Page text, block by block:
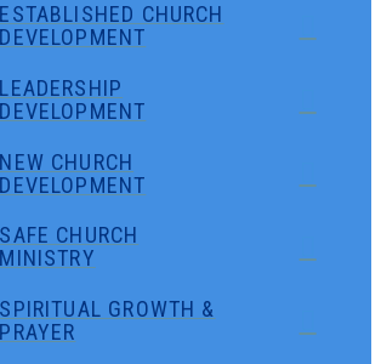
ESTABLISHED CHURCH
DEVELOPMENT
LEADERSHIP
DEVELOPMENT
NEW CHURCH
DEVELOPMENT
SAFE CHURCH
MINISTRY
SPIRITUAL GROWTH &
PRAYER